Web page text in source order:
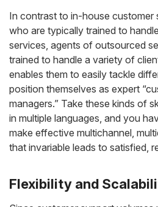
In contrast to in-house customer
who are typically trained to
services, agents of outsourced
trained to handle a variety of
enables them to easily tackle
position themselves as expert
managers.” Take these kinds of
in multiple languages, and you
make effective multichannel,
that invariable leads to satisfied,
Flexibility and